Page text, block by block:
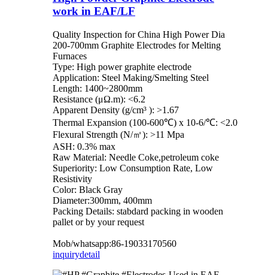
work in EAF/LF
Quality Inspection for China High Power Dia
200-700mm Graphite Electrodes for Melting
Furnaces
Type: High power graphite electrode
Application: Steel Making/Smelting Steel
Length: 1400~2800mm
Resistance (μΩ.m): <6.2
Apparent Density (g/cm³ ): >1.67
Thermal Expansion (100-600℃) x 10-6/℃: <2.0
Flexural Strength (N/㎡): >11 Mpa
ASH: 0.3% max
Raw Material: Needle Coke,petroleum coke
Superiority: Low Consumption Rate, Low
Resistivity
Color: Black Gray
Diameter:300mm, 400mm
Packing Details: stabdard packing in wooden
pallet or by your request
Mob/whatsapp:86-19033170560
inquirydetail